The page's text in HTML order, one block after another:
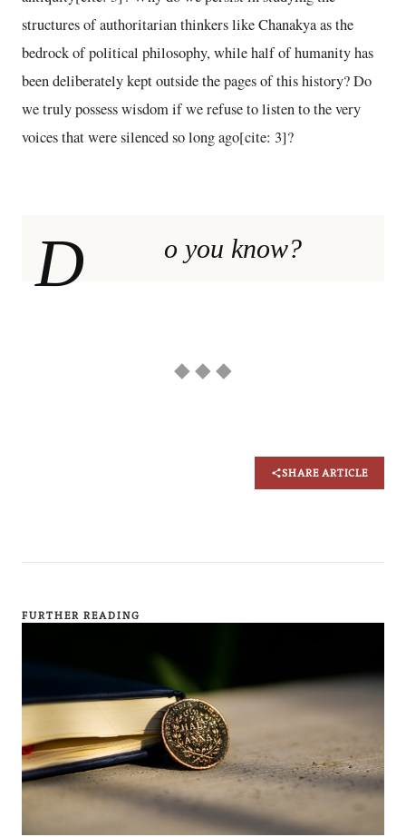
structures of authoritarian thinkers like Chanakya as the
bedrock of political philosophy, while half of humanity has
been deliberately kept outside the pages of this history? Do
we truly possess wisdom if we refuse to listen to the very
voices that were silenced so long ago[cite: 3]?
D o you know?
◆ ◆ ◆
SHARE ARTICLE
FURTHER READING